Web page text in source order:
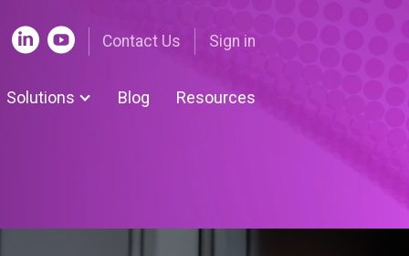
Contact Us Sign in
Solutions
Submissions | UDS
Blog Resources